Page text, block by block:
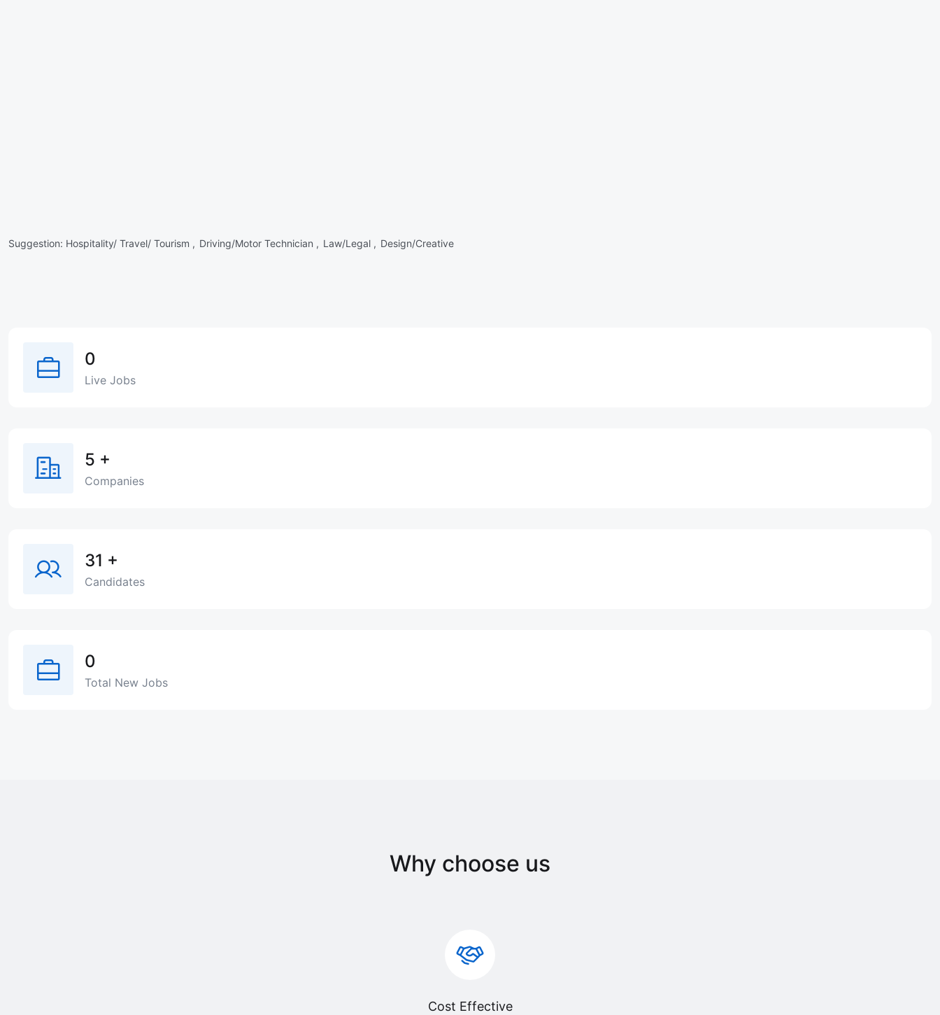
Suggestion: Hospitality/ Travel/ Tourism , Driving/Motor Technician , Law/Legal , Design/Creative
0
Live Jobs
5 +
Companies
31 +
Candidates
0
Total New Jobs
Why choose us
Cost Effective